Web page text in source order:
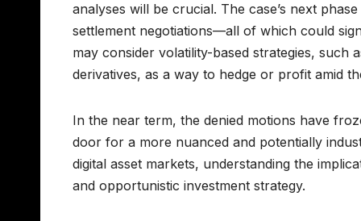
analyses will be crucial. The case’s next
settlement negotiations—all of which could
may consider volatility-based strategies, such
derivatives, as a way to hedge or profit amid
In the near term, the denied motions have
door for a more nuanced and potentially
digital asset markets, understanding the
and opportunistic investment strategy.